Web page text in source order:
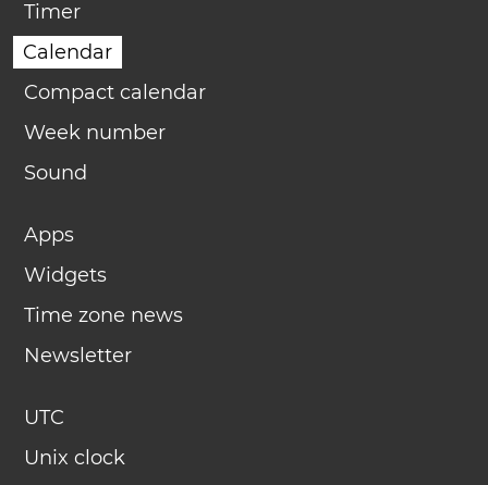
Timer
Calendar
Compact calendar
Week number
Sound
Apps
Widgets
Time zone news
Newsletter
UTC
Unix clock